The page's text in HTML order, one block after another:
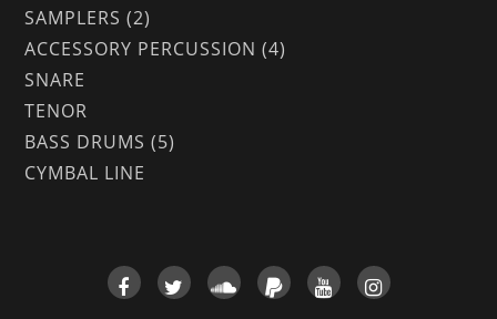
SAMPLERS (2)
ACCESSORY PERCUSSION (4)
SNARE
TENOR
BASS DRUMS (5)
CYMBAL LINE